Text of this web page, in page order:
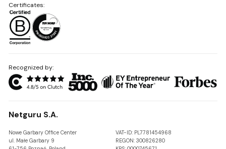
Recognized by:
Netguru S.A.
Nowe Garbary Office Center
ul. Małe Garbary 9
VAT-ID: PL7781454968
REGON: 300826280
Certificates: